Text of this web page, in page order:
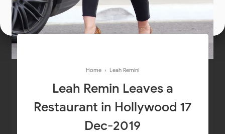
Home › Leah Remini
Leah Remin Leaves a
Restaurant in Hollywood 17
Dec-2019
Join